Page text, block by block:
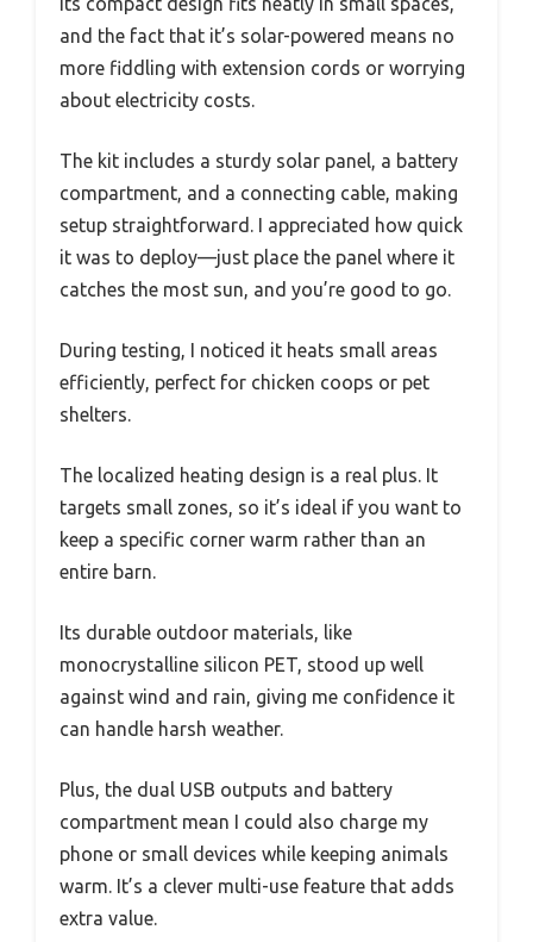
and the fact that it’s solar-powered means no
more fiddling with extension cords or worrying
about electricity costs.
The kit includes a sturdy solar panel, a battery
compartment, and a connecting cable, making
setup straightforward. I appreciated how quick
it was to deploy—just place the panel where it
catches the most sun, and you’re good to go.
During testing, I noticed it heats small areas
efficiently, perfect for chicken coops or pet
shelters.
The localized heating design is a real plus. It
targets small zones, so it’s ideal if you want to
keep a specific corner warm rather than an
entire barn.
Its durable outdoor materials, like
monocrystalline silicon PET, stood up well
against wind and rain, giving me confidence it
can handle harsh weather.
Plus, the dual USB outputs and battery
compartment mean I could also charge my
phone or small devices while keeping animals
warm. It’s a clever multi-use feature that adds
extra value.